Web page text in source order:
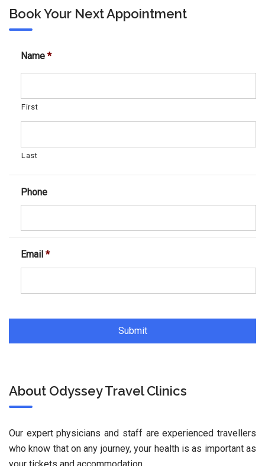
Book Your Next Appointment
Name *
First
Last
Phone
Email *
About Odyssey Travel Clinics
Our expert physicians and staff are experienced travellers
who know that on any journey, your health is as important as